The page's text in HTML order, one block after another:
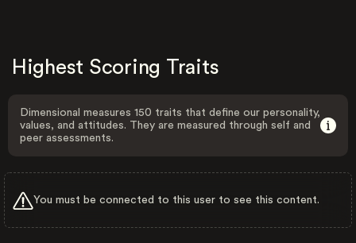
Highest Scoring Traits
Dimensional measures 150 traits that define our personality,
values, and attitudes. They are measured through self and
peer assessments.
You must be connected to this user to see this content.